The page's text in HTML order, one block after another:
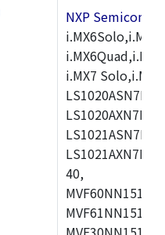
NXP
i.MX7
40,